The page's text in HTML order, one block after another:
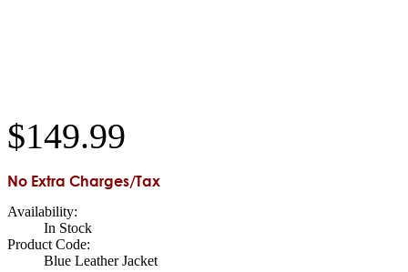
$149.99
No Extra Charges/Tax
Availability:
In Stock
Product Code:
Blue Leather Jacket